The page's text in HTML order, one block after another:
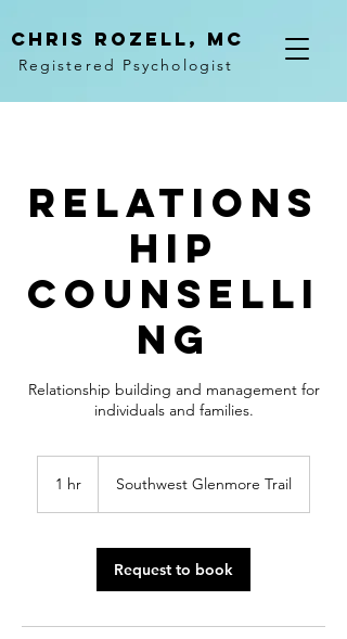
Chris rozell, mc
Registered Psychologist
Relations
hip
Counselli
ng
Relationship building and management for
individuals and families.
1 hr Southwest Glenmore Trail
Request to book